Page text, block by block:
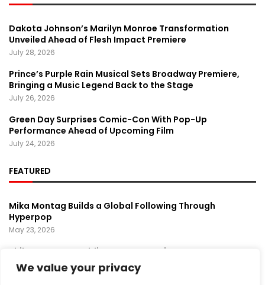
We value your privacy
Dakota Johnson’s Marilyn Monroe Transformation
Unveiled Ahead of Flesh Impact Premiere
July 28, 2026
Prince’s Purple Rain Musical Sets Broadway Premiere,
Bringing a Music Legend Back to the Stage
July 26, 2026
Green Day Surprises Comic-Con With Pop-Up
Performance Ahead of Upcoming Film
July 24, 2026
FEATURED
Mika Montag Builds a Global Following Through
Hyperpop
May 23, 2026
Phil Herman’s A Soldier’s Descent Brings a
Groundbreaking Horror-Thriller Exploring Veteran PTSD,
War, and Revenge